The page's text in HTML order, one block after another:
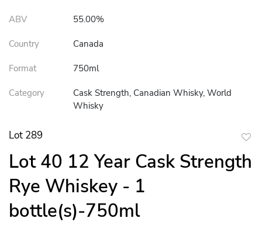
ABV 55.00%
Country Canada
Format 750ml
Category
Cask Strength, Canadian Whisky, World
Whisky
Lot 289
Lot 40 12 Year Cask Strength
Rye Whiskey - 1
bottle(s)-750ml